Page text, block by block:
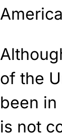
of the
been
is not